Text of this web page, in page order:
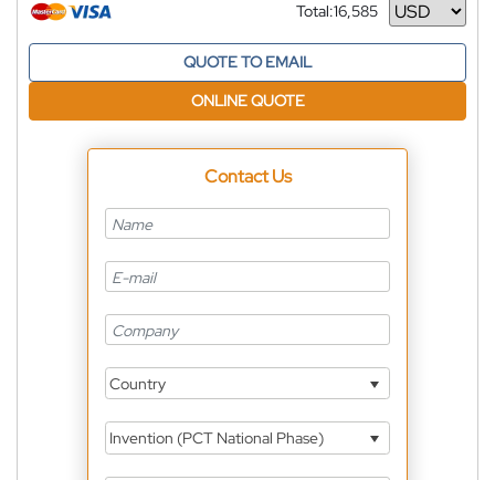
Total:16,585
Currency
QUOTE TO EMAIL
ONLINE QUOTE
Contact Us
Country
Invention (PCT National Phase)